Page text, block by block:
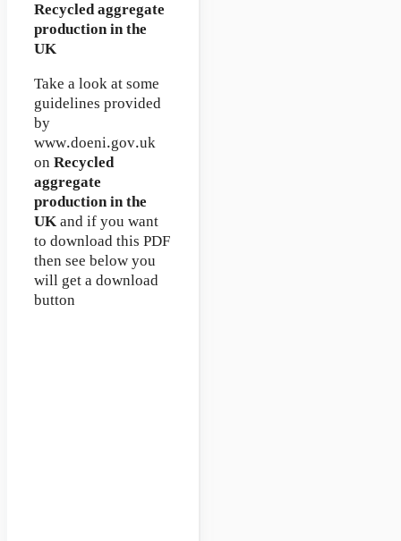
Recycled aggregate
production in the
UK
Take a look at some
guidelines provided
by
www.doeni.gov.uk
on Recycled
aggregate
production in the
UKand if you want
to download this PDF
then see below you
will get a download
button